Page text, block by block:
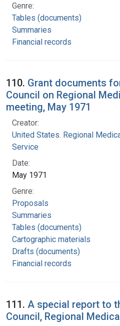
Genre:
Tables (documents)
Summaries
Financial records
110. Grant documents
Council on Regional
meeting, May 1971
Creator:
United States. Regional
Service
Date:
May 1971
Genre:
Proposals
Summaries
Tables (documents)
Cartographic materials
Drafts (documents)
Financial records
111. A special report to
Council, Regional